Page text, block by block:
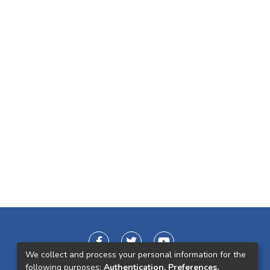
We collect and process your personal information for the
following purposes: Authentication, Preferences,